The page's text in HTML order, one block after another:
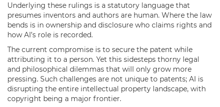
Underlying these rulings is a statutory language that
presumes inventors and authors are human. Where the law
bends is in ownership and disclosure who claims rights and
how AI’s role is recorded.
The current compromise is to secure the patent while
attributing it to a person. Yet this sidesteps thorny legal
and philosophical dilemmas that will only grow more
pressing. Such challenges are not unique to patents; AI is
disrupting the entire intellectual property landscape, with
copyright being a major frontier.